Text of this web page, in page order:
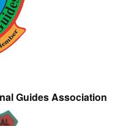
Guides Association